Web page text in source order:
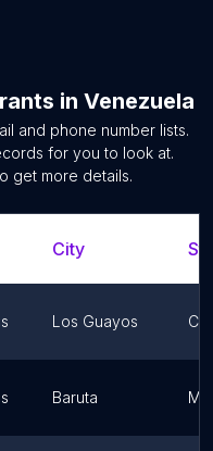
in Venezuela
and phone number lists.
for you to look at.
get more details.
City
Los Guayos
Baruta